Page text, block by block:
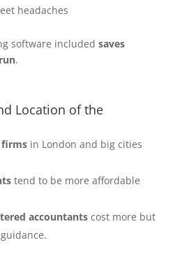
headaches
software included saves
.
Location of the
firmsin London and big cities
tend to be more affordable
accountantscost more but